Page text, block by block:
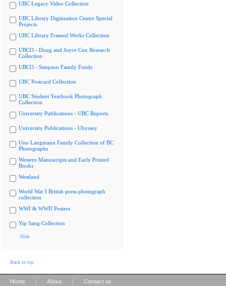
UBC Legacy Video Collection
UBC Library Digitization Centre Special
Projects
UBC Library Framed Works Collection
UBCO - Doug and Joyce Cox Research
Collection
UBCO - Simpson Family Fonds
UBC Postcard Collection
UBC Student Yearbook Photograph
Collection
University Publications - UBC Reports
University Publications - Ubyssey
Uno Langmann Family Collection of BC
Photographs
Western Manuscripts and Early Printed
Books
Westland
World War I British press photograph
collection
WWI & WWII Posters
Yip Sang Collection
Hide
Back to top
Home About Contact us